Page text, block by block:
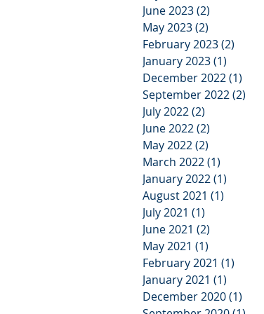
June 2023(2)
May 2023(2)
February 2023(2)
January 2023(1)
December 2022(1)
September 2022(2)
July 2022(2)
June 2022(2)
May 2022(2)
March 2022(1)
January 2022(1)
August 2021 (1)
July 2021 (1)
June 2021 (2)
May 2021 (1)
February 2021 (1)
January 2021 (1)
December 2020(1)